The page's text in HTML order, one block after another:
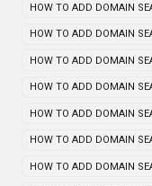
HOW TO ADD DOMAIN
HOW TO ADD DOMAIN
HOW TO ADD DOMAIN
HOW TO ADD DOMAIN
HOW TO ADD DOMAIN
HOW TO ADD DOMAIN
HOW TO ADD DOMAIN